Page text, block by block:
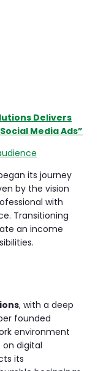
Delivers
Media Ads”
its journey
by the vision
with
Transitioning
an income
, with a deep
founded
environment
on digital
its